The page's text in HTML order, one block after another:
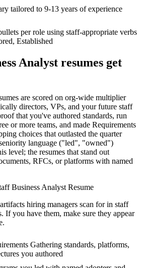
tailored to 9-13 years of experience
per role using staff-appropriate verbs
Established
Analyst resumes get
are scored on org-wide multiplier
directors, VPs, and your future staff
that you've authored standards, run
or more teams, and made Requirements
choices that outlasted the quarter
language ("led", "owned")
level; the resumes that stand out
RFCs, or platforms with named
Business Analyst Resume
hiring managers scan for in staff
If you have them, make sure they appear
Gathering standards, platforms,
you authored